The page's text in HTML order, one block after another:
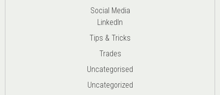
Social Media
LinkedIn
Tips & Tricks
Trades
Uncategorised
Uncategorized